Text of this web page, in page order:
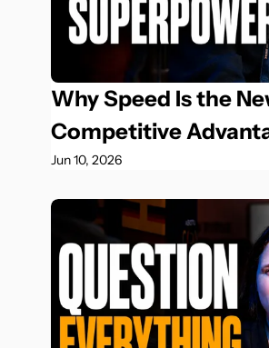
Why Speed Is the
Competitive
Jun 10, 2026